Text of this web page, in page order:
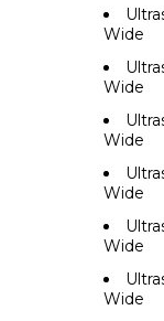
Wide
Wide
Wide
Wide
Wide
Wide